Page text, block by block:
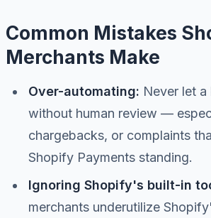
Common Mistakes
Merchants Make
Over-automating: Never let
without human review —
chargebacks, or complaints
Shopify Payments standing.
Ignoring Shopify's built-in
merchants underutilize